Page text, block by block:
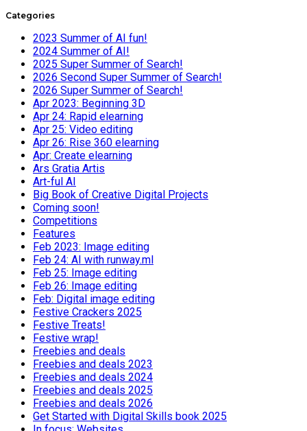
Categories
2023 Summer of AI fun!
2024 Summer of AI!
2025 Super Summer of Search!
2026 Second Super Summer of Search!
2026 Super Summer of Search!
Apr 2023: Beginning 3D
Apr 24: Rapid elearning
Apr 25: Video editing
Apr 26: Rise 360 elearning
Apr: Create elearning
Ars Gratia Artis
Art-ful AI
Big Book of Creative Digital Projects
Coming soon!
Competitions
Features
Feb 2023: Image editing
Feb 24: AI with runway.ml
Feb 25: Image editing
Feb 26: Image editing
Feb: Digital image editing
Festive Crackers 2025
Festive Treats!
Festive wrap!
Freebies and deals
Freebies and deals 2023
Freebies and deals 2024
Freebies and deals 2025
Freebies and deals 2026
Get Started with Digital Skills book 2025